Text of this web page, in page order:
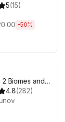
5(15)
-50%
Biomes and
4.8(282)